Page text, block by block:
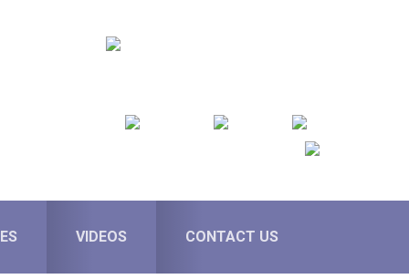
VIDEOS CONTACT US